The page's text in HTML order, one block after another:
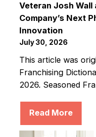
Veteran Josh Wall
Company’s Next
Innovation
July 30, 2026
This article was
Franchising
2026. Seasoned
Read More